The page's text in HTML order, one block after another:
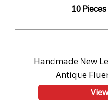
10 Pieces
Handmade New
Antique